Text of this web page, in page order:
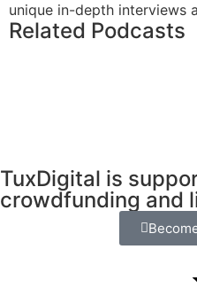
unique in-depth interviews
Related Podcasts
TuxDigital is
crowdfunding and